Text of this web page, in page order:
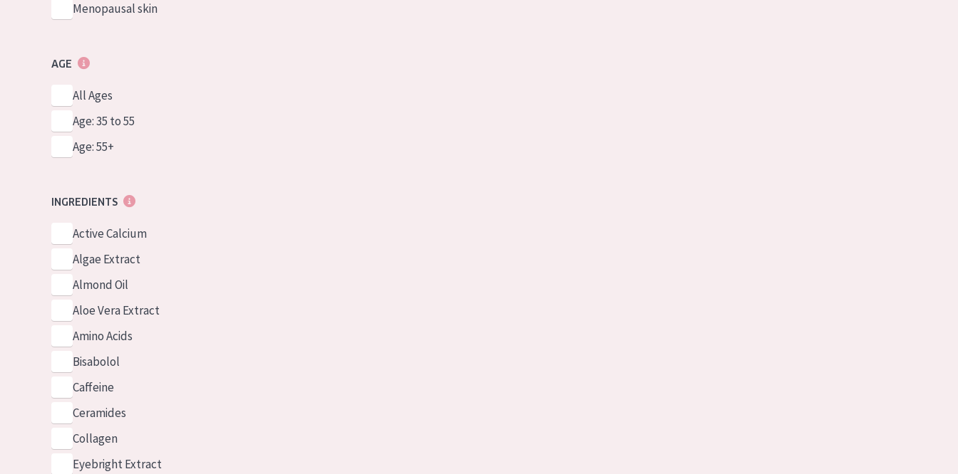
Menopausal skin
AGE
All Ages
Age: 35 to 55
Age: 55+
INGREDIENTS
Active Calcium
Algae Extract
Almond Oil
Aloe Vera Extract
Amino Acids
Bisabolol
Caffeine
Ceramides
Collagen
Eyebright Extract